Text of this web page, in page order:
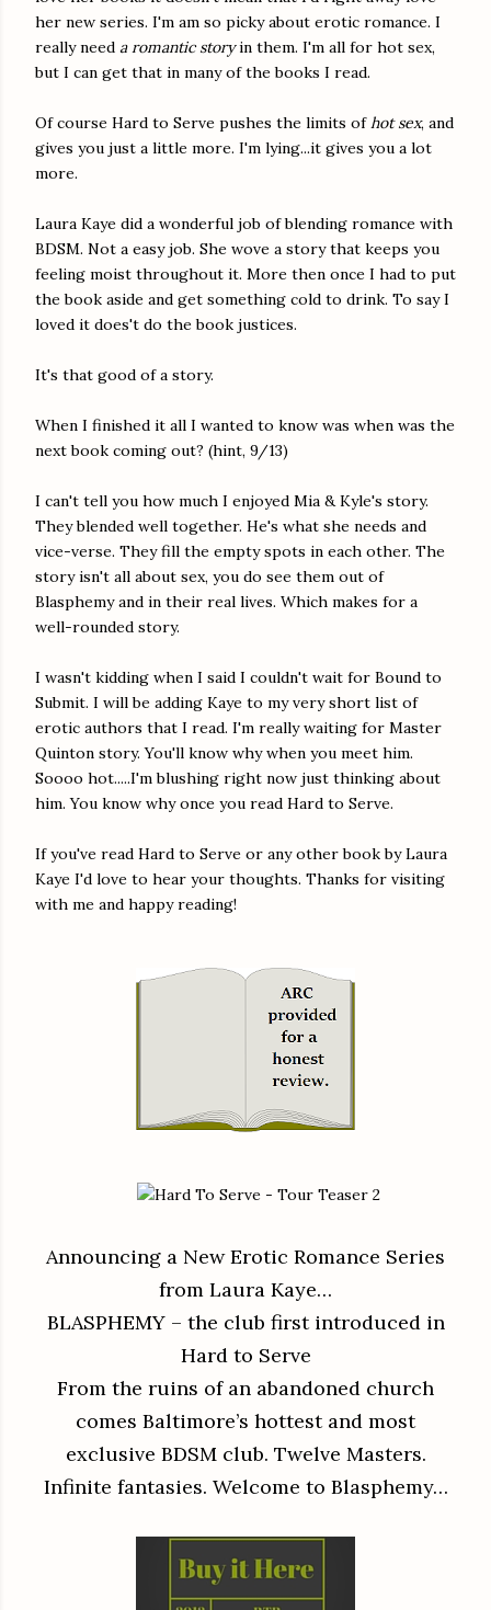
her new series. I'm am so picky about erotic romance. I
really need a romantic storyin them. I'm all for hot sex,
but I can get that in many of the books I read.
Of course Hard to Serve pushes the limits ofhot sex, and
gives you just a little more. I'm lying...it gives you a lot
more.
Laura Kaye did a wonderful job of blending romance with
BDSM. Not a easy job. She wove a story that keeps you
feeling moist throughout it. More then once I had to put
the book aside and get something cold to drink. To say I
loved it does't do the book justices.
It's that good of a story.
When I finished it all I wanted to know was when was the
next book coming out? (hint, 9/13)
I can't tell you how much I enjoyed Mia & Kyle's story.
They blended well together. He's what she needs and
vice-verse. They fill the empty spots in each other. The
story isn't all about sex, you do see them out of
Blasphemy and in their real lives. Which makes for a
well-rounded story.
I wasn't kidding when I said I couldn't wait for Bound to
Submit. I will be adding Kaye to my very short list of
erotic authors that I read. I'm really waiting for Master
Quinton story. You'll know why when you meet him.
Soooo hot.....I'm blushing right now just thinking about
him. You know why once you read Hard to Serve.
If you've read Hard to Serve or any other book by Laura
Kaye I'd love to hear your thoughts. Thanks for visiting
with me and happy reading!
Announcing a New Erotic Romance Series
from Laura Kaye…
BLASPHEMY – the club first introduced in
Hard to Serve
From the ruins of an abandoned church
comes Baltimore’s hottest and most
exclusive BDSM club. Twelve Masters.
Infinite fantasies. Welcome to Blasphemy…